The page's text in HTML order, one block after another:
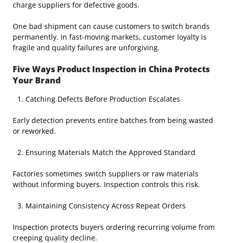
charge suppliers for defective goods.
One bad shipment can cause customers to switch brands
permanently. In fast-moving markets, customer loyalty is
fragile and quality failures are unforgiving.
Five Ways Product Inspection in China Protects
Your Brand
Catching Defects Before Production Escalates
Early detection prevents entire batches from being wasted
or reworked.
Ensuring Materials Match the Approved Standard
Factories sometimes switch suppliers or raw materials
without informing buyers. Inspection controls this risk.
Maintaining Consistency Across Repeat Orders
Inspection protects buyers ordering recurring volume from
creeping quality decline.